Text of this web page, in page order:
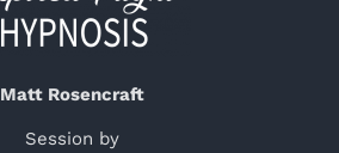
Matt Rosencraft
Session by